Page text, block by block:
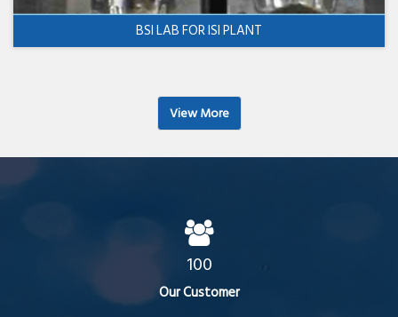
BSI LAB FOR ISI PLANT
View More
100
Our Customer